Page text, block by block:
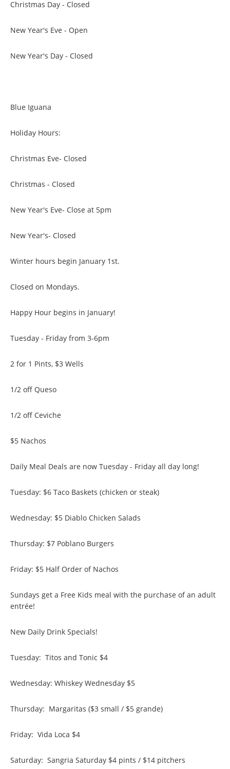
Christmas Day - Closed
New Year's Eve - Open
New Year's Day - Closed
Blue Iguana
Holiday Hours:
Christmas Eve- Closed
Christmas - Closed
New Year's Eve- Close at 5pm
New Year's- Closed
Winter hours begin January 1st.
Closed on Mondays.
Happy Hour begins in January!
Tuesday - Friday from 3-6pm
2 for 1 Pints, $3 Wells
1/2 off Queso
1/2 off Ceviche
$5 Nachos
Daily Meal Deals are now Tuesday - Friday all day long!
Tuesday: $6 Taco Baskets (chicken or steak)
Wednesday: $5 Diablo Chicken Salads
Thursday: $7 Poblano Burgers
Friday: $5 Half Order of Nachos
Sundays get a Free Kids meal with the purchase of an adult
entrée!
New Daily Drink Specials!
Tuesday: Titos and Tonic $4
Wednesday: Whiskey Wednesday $5
Thursday: Margaritas ($3 small / $5 grande)
Friday: Vida Loca $4
Saturday: Sangria Saturday $4 pints / $14 pitchers